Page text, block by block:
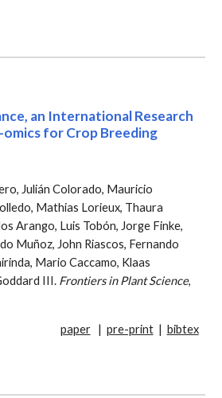
an International Research
for Crop Breeding
Julián Colorado, Mauricio
Mathias Lorieux, Thaura
Arango, Luis Tobón, Jorge Finke,
Muñoz, John Riascos, Fernando
Mario Caccamo, Klaas
III. Frontiers in Plant Science,
paper | pre-print| bibtex